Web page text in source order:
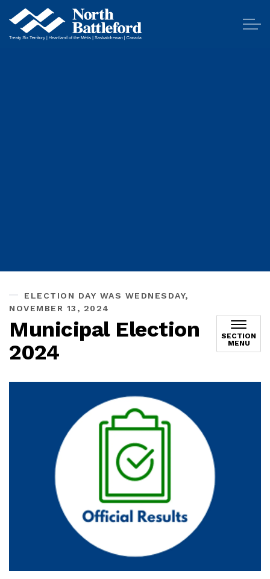
ELECTION DAY WAS WEDNESDAY,
NOVEMBER 13, 2024
Municipal Election
2024
SECTION
MENU